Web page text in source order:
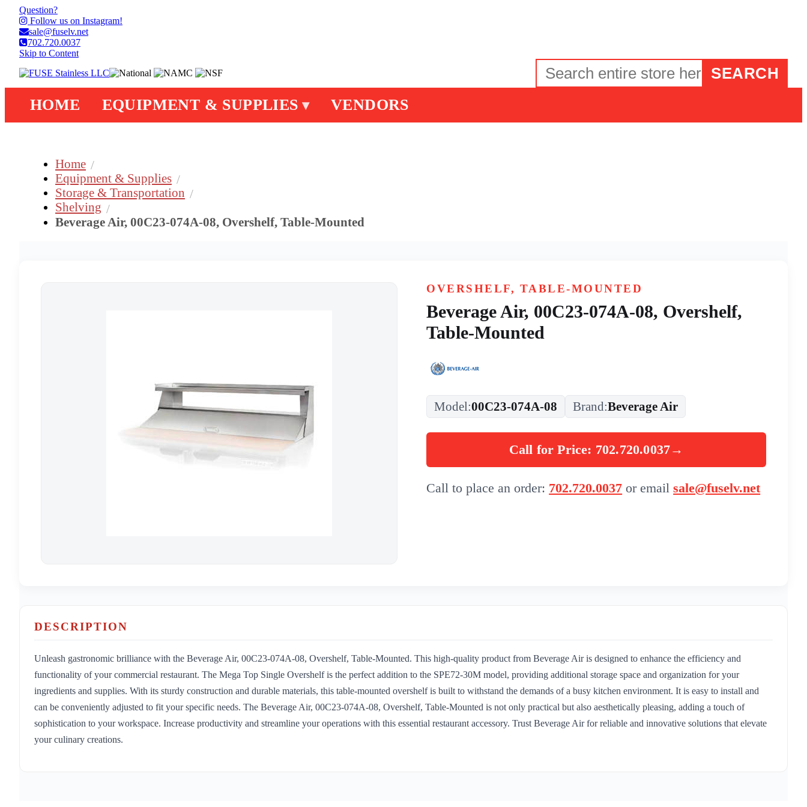
Question?
Follow us on Instagram!
sale@fuselv.net
702.720.0037
Skip to Content
SEARCH
HOME EQUIPMENT & SUPPLIES ▾ VENDORS
Home
Equipment & Supplies
Storage & Transportation
Shelving
Beverage Air, 00C23-074A-08, Overshelf, Table-Mounted
OVERSHELF, TABLE-MOUNTED
Beverage Air, 00C23-074A-08, Overshelf,
Table-Mounted
Model:00C23-074A-08 Brand:Beverage Air
Call for Price: 702.720.0037→
Call to place an order: 702.720.0037 or emailsale@fuselv.net
DESCRIPTION
Unleash gastronomic brilliance with the Beverage Air, 00C23-074A-08, Overshelf, Table-Mounted. This high-quality product from Beverage Air is designed to enhance the efficiency and
functionality of your commercial restaurant. The Mega Top Single Overshelf is the perfect addition to the SPE72-30M model, providing additional storage space and organization for your
ingredients and supplies. With its sturdy construction and durable materials, this table-mounted overshelf is built to withstand the demands of a busy kitchen environment. It is easy to install and
can be conveniently adjusted to fit your specific needs. The Beverage Air, 00C23-074A-08, Overshelf, Table-Mounted is not only practical but also aesthetically pleasing, adding a touch of
sophistication to your workspace. Increase productivity and streamline your operations with this essential restaurant accessory. Trust Beverage Air for reliable and innovative solutions that elevate
your culinary creations.